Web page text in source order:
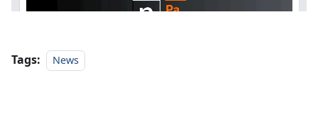
Tags: News